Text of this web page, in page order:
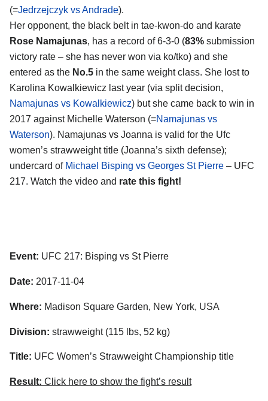
(=Jedrzejczyk vs Andrade).
Her opponent, the black belt in tae-kwon-do and karate
Rose Namajunas, has a record of 6-3-0 (83% submission
victory rate – she has never won via ko/tko) and she
entered as the No.5 in the same weight class. She lost to
Karolina Kowalkiewicz last year (via split decision,
Namajunas vs Kowalkiewicz) but she came back to win in
2017 against Michelle Waterson (=Namajunas vs
Waterson). Namajunas vs Joanna is valid for the Ufc
women’s strawweight title (Joanna’s sixth defense);
undercard of Michael Bisping vs Georges St Pierre – UFC
217. Watch the video and rate this fight!
Event: UFC 217: Bisping vs St Pierre
Date: 2017-11-04
Where: Madison Square Garden, New York, USA
Division: strawweight (115 lbs, 52 kg)
Title: UFC Women’s Strawweight Championship title
Result: Click here to show the fight’s result